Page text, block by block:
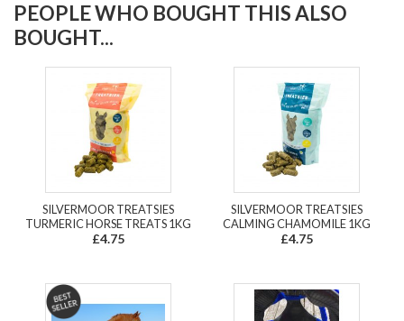
PEOPLE WHO BOUGHT THIS ALSO
BOUGHT...
SILVERMOOR TREATSIES
TURMERIC HORSE TREATS 1KG
£4.75
SILVERMOOR TREATSIES
CALMING CHAMOMILE 1KG
£4.75